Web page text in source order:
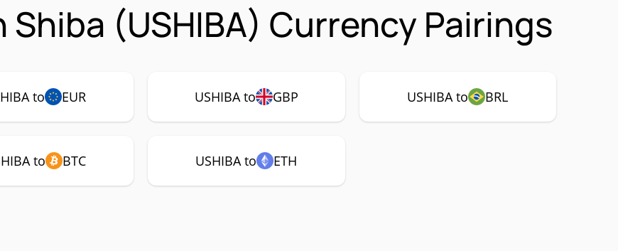
(USHIBA) Currency Pairings
to EUR USHIBA to GBP USHIBA to BRL
to BTC USHIBA to ETH